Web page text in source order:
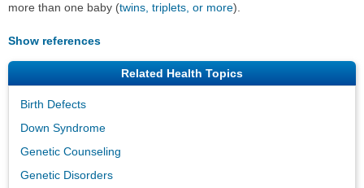
more than one baby (twins, triplets, or more).
Show references
Related Health Topics
Birth Defects
Down Syndrome
Genetic Counseling
Genetic Disorders